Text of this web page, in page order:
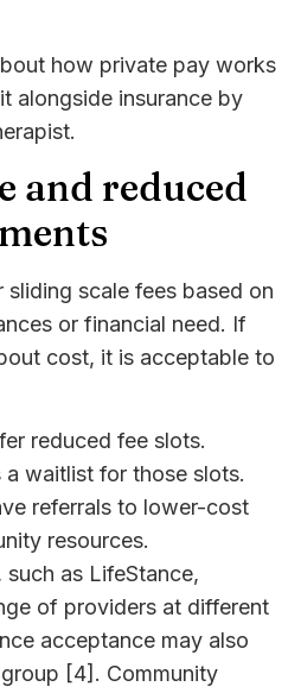
how private pay works
alongside insurance by
and reduced
scale fees based on
or financial need. If
cost, it is acceptable to
reduced fee slots.
a waitlist for those slots.
referrals to lower-cost
resources.
as LifeStance,
of providers at different
acceptance may also
[4]. Community